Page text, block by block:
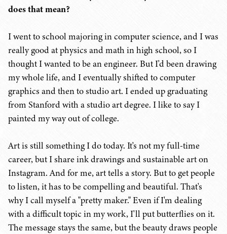
does that mean?
I went to school majoring in computer science, and I was
really good at physics and math in high school, so I
thought I wanted to be an engineer. But I'd been drawing
my whole life, and I eventually shifted to computer
graphics and then to studio art. I ended up graduating
from Stanford with a studio art degree. I like to say I
painted my way out of college.
Art is still something I do today. It's not my full-time
career, but I share ink drawings and sustainable art on
Instagram. And for me, art tells a story. But to get people
to listen, it has to be compelling and beautiful. That's
why I call myself a "pretty maker." Even if I'm dealing
with a difficult topic in my work, I'll put butterflies on it.
The message stays the same, but the beauty draws people